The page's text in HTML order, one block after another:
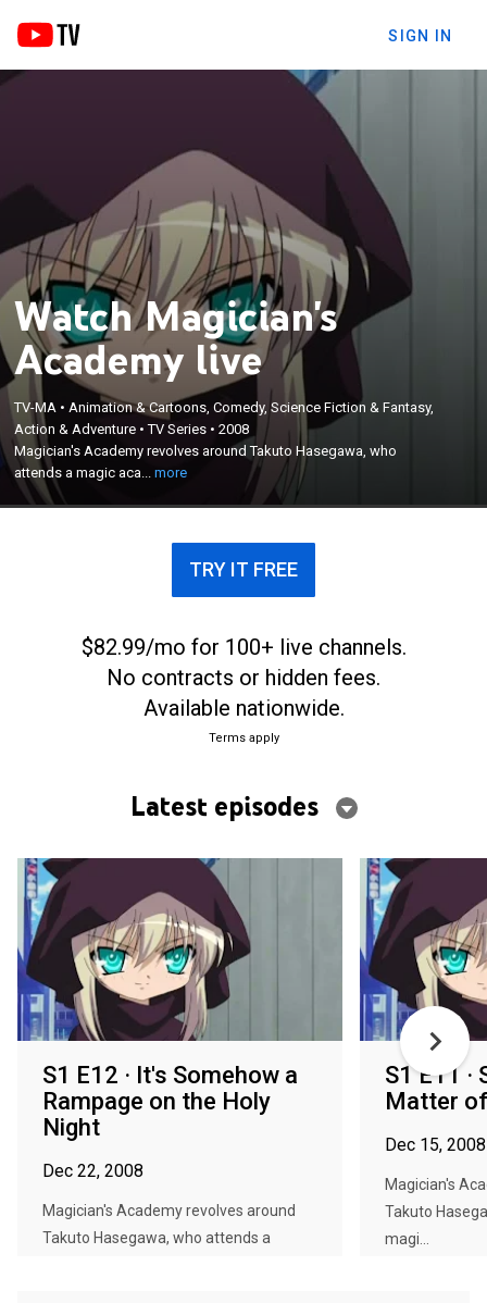
SIGN IN
Watch Magician's
Academy live
TV-MA • Animation & Cartoons, Comedy, Science Fiction & Fantasy,
Action & Adventure •TV Series •2008
Magician's Academy revolves around Takuto Hasegawa, who
attends a magic aca...more
Magician's Academy revolves around Takuto
Hasegawa, who attends a magic academy.
TRY IT FREE
$82.99/mo for 100+ live channels.
No contracts or hidden fees.
Available nationwide.
Terms apply
Latest episodes
S1 E12 · It's Somehow a
Rampage on the Holy
Night
Dec 22, 2008
Magician's Academy revolves around
Takuto Hasegawa, who attends a
S1 E11 ·
Matter
Dec 15, 2008
Magician's
Takuto
magi...